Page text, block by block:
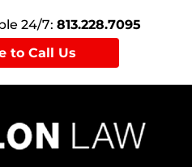
24/7: 813.228.7095
to Call Us